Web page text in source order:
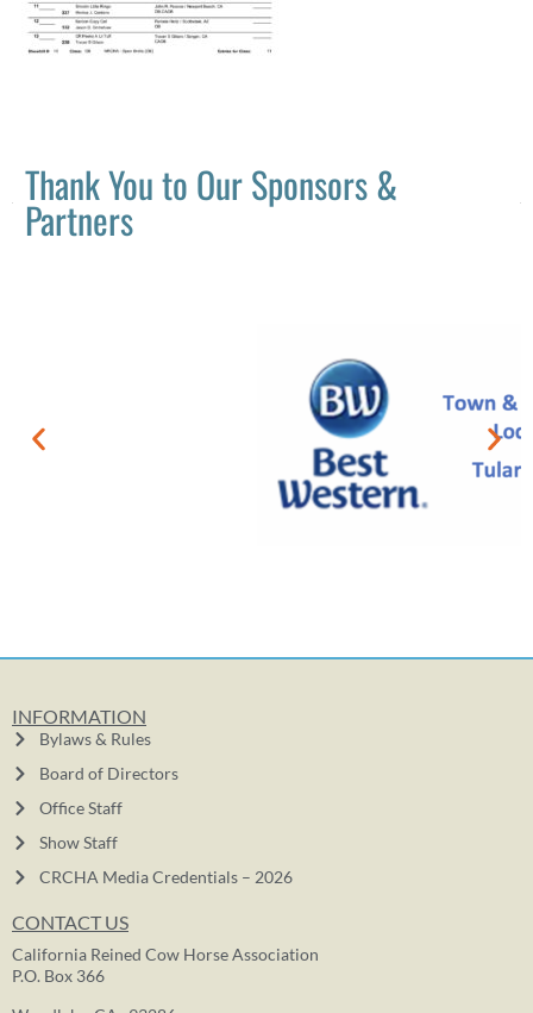
Thank You to Our Sponsors &
Partners
INFORMATION
Bylaws & Rules
Board of Directors
Office Staff
Show Staff
CRCHA Media Credentials – 2026
CONTACT US
California Reined Cow Horse Association
P.O. Box 366